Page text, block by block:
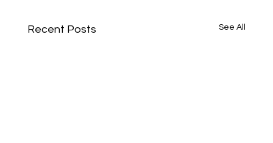
Recent Posts See All